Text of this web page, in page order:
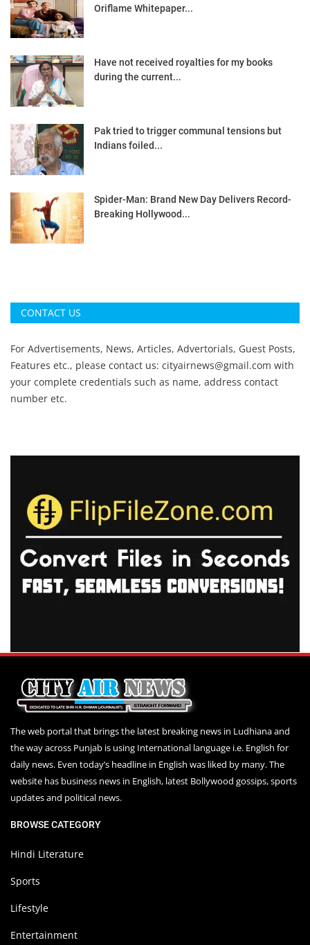
Oriflame Whitepaper...
Have not received royalties for my books
during the current...
Pak tried to trigger communal tensions but
Indians foiled...
Spider-Man: Brand New Day Delivers Record-
Breaking Hollywood...
CONTACT US
For Advertisements, News, Articles, Advertorials, Guest Posts,
Features etc., please contact us: cityairnews@gmail.com with
your complete credentials such as name, address contact
number etc.
The web portal that brings the latest breaking news in Ludhiana and
the way across Punjab is using International language i.e. English for
daily news. Even today’s headline in English was liked by many. The
website has business news in English, latest Bollywood gossips, sports
updates and political news.
BROWSE CATEGORY
Hindi Literature
Sports
Lifestyle
Entertainment